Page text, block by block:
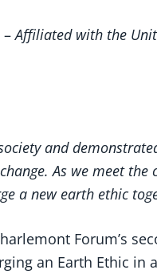
–Affiliated with the
and
As we meet the
a new earth ethic
Forum’s
an Earth Ethic in